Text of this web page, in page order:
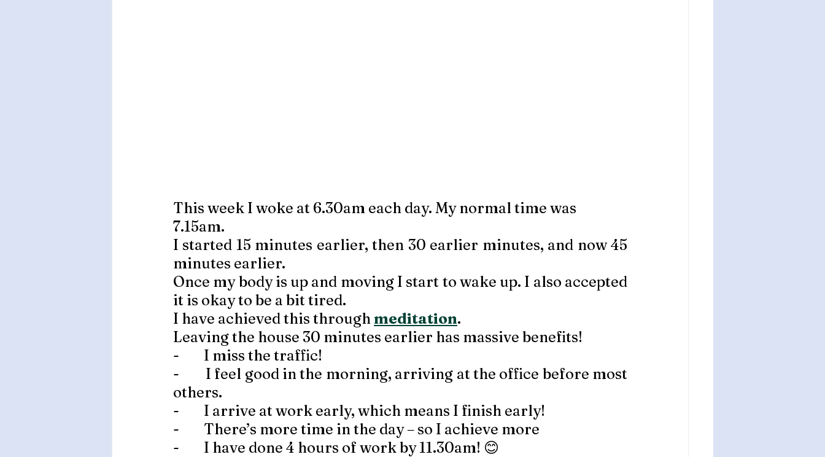
This week I woke at 6.30am each day. My normal time was
7.15am.
I started 15 minutes earlier, then 30 earlier minutes, and now 45
minutes earlier.
Once my body is up and moving I start to wake up. I also accepted
it is okay to be a bit tired.
I have achieved this through meditation.
Leaving the house 30 minutes earlier has massive benefits!
-        I miss the traffic!
-        I feel good in the morning, arriving at the office before most
others.
-        I arrive at work early, which means I finish early!
-        There’s more time in the day – so I achieve more
-        I have done 4 hours of work by 11.30am! 😊